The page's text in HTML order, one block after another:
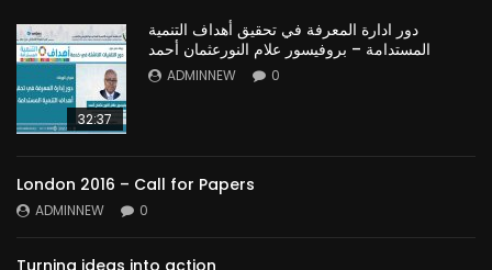
32:37
دور ادارة المعرفة في تحقيق أهداف التنمية
المستدامة – بروفيسور علام النورعثمان أحمد
ADMINNEW 0
London 2016 – Call for Papers
ADMINNEW 0